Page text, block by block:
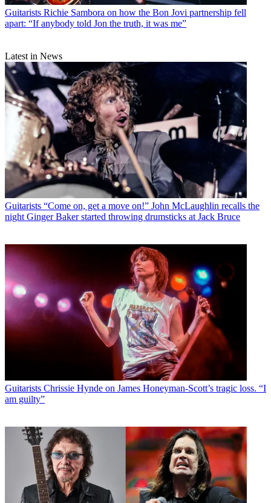
Guitarists Richie Sambora on how the Bon Jovi partnership fell
apart: “If anybody told Jon the truth, it was me”
Latest in News
Guitarists “Come on, get a move on!” John McLaughlin recalls the
night Ginger Baker started throwing drumsticks at Jack Bruce
Guitarists Chrissie Hynde on James Honeyman-Scott’s tragic loss. “I
am guilty”